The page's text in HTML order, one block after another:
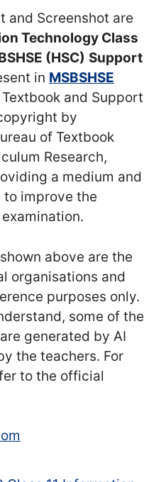
and Screenshot are
Technology Class
(HSC) Support
in MSBSHSE
Textbook and Support
by
of Textbook
Research,
a medium and
improve the
above are the
organisations and
purposes only.
some of the
generated by AI
the teachers. For
to the official